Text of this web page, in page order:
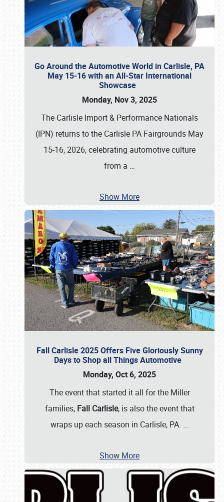
Go Around the Automotive World in Carlisle, PA
May 15-16 with an All-Star International
Showcase
Monday, Nov 3, 2025
The Carlisle Import & Performance Nationals
(IPN) returns to the Carlisle PA Fairgrounds May
15-16, 2026, celebrating automotive culture
from a …
Show More
Fall Carlisle 2025 Offers Five Gloriously Sunny
Days to Shop all Things Automotive
Monday, Oct 6, 2025
The event that started it all for the Miller
families, Fall Carlisle, is also the event that
wraps up each season in Carlisle, PA. …
Show More